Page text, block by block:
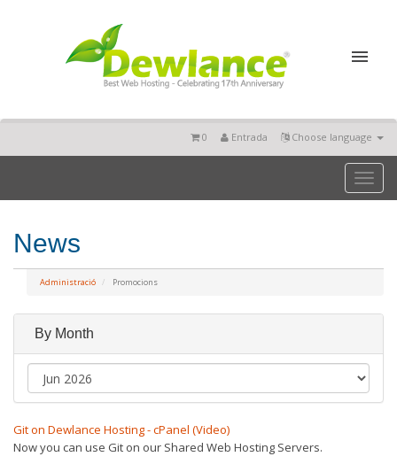
Choose language
Entrada
0
Toggle
News
Administració Promocions
By Month
Git on Dewlance Hosting - cPanel (Video)
Now you can use Git on our Shared Web Hosting Servers.